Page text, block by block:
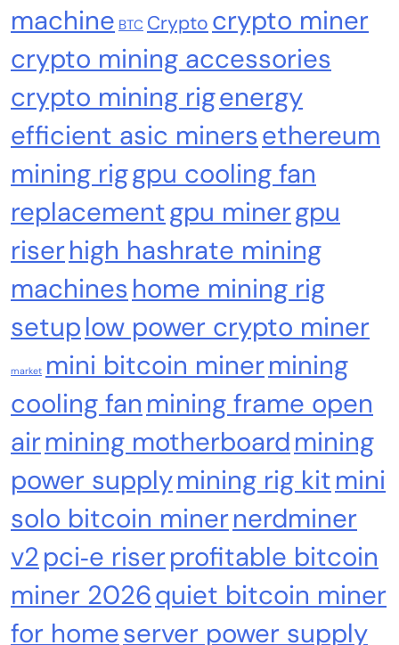
Crypto Mining Industrial & Scientific
Fluminer T3 105TH/s Bitcoin Miner, 1650W
High-Efficiency ASIC Miner, SHA-256
Algorithm, 100-240V, Ethernet & WiFi, Ultra-
Quiet Home Mining
Emerging Trends Market
RWA news: Tether expands tokenization
platform to Saudi Arabia, starting with real
estate
machine BTC Crypto crypto miner
crypto mining accessories
crypto mining rigenergy
efficient asic minersethereum
mining riggpu cooling fan
replacementgpu minergpu
riserhigh hashrate mining
machineshome mining rig
setuplow power crypto miner
market mini bitcoin minermining
cooling fan mining frame open
airmining motherboardmining
power supplymining rig kitmini
solo bitcoin minernerdminer
v2pci‑e riserprofitable bitcoin
miner 2026quiet bitcoin miner
for homeserver power supply